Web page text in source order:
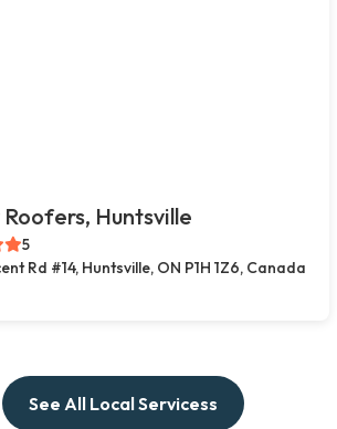
Huntsville
5
Rd #14, Huntsville, ON P1H 1Z6, Canada
See All Local Servicess